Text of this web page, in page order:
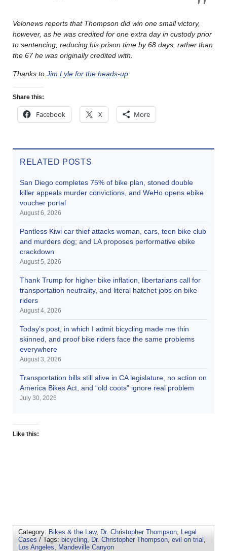
Velonews reports that Thompson did win one small victory,
however, as he was credited for one extra day in custody prior
to sentencing, reducing his prison time by 68 days, rather than
the 67 he was originally credited with.
Thanks to Jim Lyle for the heads-up
Share this:
Facebook X More
RELATED POSTS
San Diego completes 75% of bike plan, stoned double
killer appeals murder convictions, and WeHo opens ebike
voucher portal
August 6, 2026
Pantless Kiwi car thief attacks woman, cars, teen bike club
and murders dog; and LA proposes performative ebike
crackdown
August 5, 2026
Thank Trump for higher bike inflation, libertarians call for
transportation neutrality, and literal hatchet jobs on bike
riders
August 4, 2026
Today’s post, in which I admit bicycling made me thin
skinned, and proof bike riders face the same problems
everywhere
August 3, 2026
Transportation bills still alive in CA legislature, no action on
America Bikes Act, and “old coots” ignore real problem
July 30, 2026
Like this:
Category: Bikes & the Law, Dr. Christopher Thompson
Legal
Cases / Tags: bicycling Dr. Christopher Thompson evil on trial
Los Angeles
Mandeville Canyon